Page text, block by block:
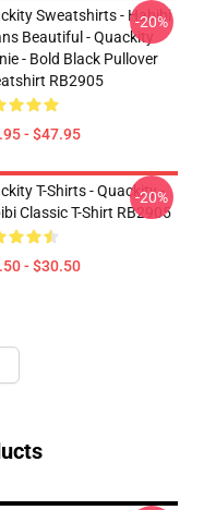
Sweatshirts - Habibi
Beautiful - Quackity
- Bold Black Pullover
RB2905
- $47.95
-20%
T-Shirts - Quackity -
Classic T-Shirt RB2905
- $30.50
-20%